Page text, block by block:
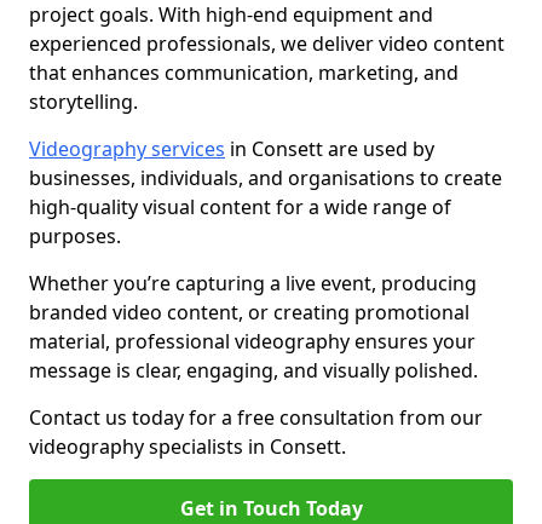
project goals. With high-end equipment and
experienced professionals, we deliver video content
that enhances communication, marketing, and
storytelling.
Videography services in Consett are used by
businesses, individuals, and organisations to create
high-quality visual content for a wide range of
purposes.
Whether you’re capturing a live event, producing
branded video content, or creating promotional
material, professional videography ensures your
message is clear, engaging, and visually polished.
Contact us today for a free consultation from our
videography specialists in Consett.
Get in Touch Today